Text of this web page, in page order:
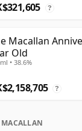
?
Macallan
Old
• 38.6%
?
MACALLAN